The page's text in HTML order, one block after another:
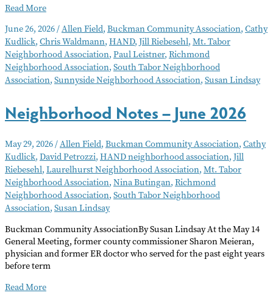
Neighborhood
–
July
2026
Read More
June 26, 2026/Allen Field, Buckman Community Association, Cathy
Kudlick, Chris Waldmann, HAND, Jill Riebesehl, Mt. Tabor
Neighborhood Association, Paul Leistner, Richmond
Neighborhood Association, South Tabor Neighborhood
Association, Sunnyside Neighborhood Association, Susan Lindsay
Neighborhood Notes – June 2026
May 29, 2026/Allen Field, Buckman Community Association, Cathy
Kudlick, David Petrozzi, HAND neighborhood association, Jill
Riebesehl, Laurelhurst Neighborhood Association, Mt. Tabor
Neighborhood Association, Nina Butingan, Richmond
Neighborhood Association, South Tabor Neighborhood
Association, Susan Lindsay
Buckman Community AssociationBy Susan Lindsay At the May 14
General Meeting, former county commissioner Sharon Meieran,
physician and former ER doctor who served for the past eight years
before term
Neighborhood
Read More